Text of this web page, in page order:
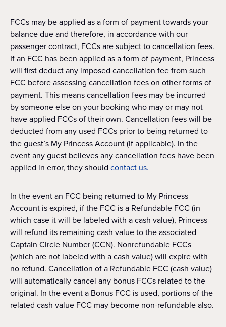
FCCs may be applied as a form of payment towards your
balance due and therefore, in accordance with our
passenger contract, FCCs are subject to cancellation fees.
If an FCC has been applied as a form of payment, Princess
will first deduct any imposed cancellation fee from such
FCC before assessing cancellation fees on other forms of
payment. This means cancellation fees may be incurred
by someone else on your booking who may or may not
have applied FCCs of their own. Cancellation fees will be
deducted from any used FCCs prior to being returned to
the guest’s My Princess Account (if applicable). In the
event any guest believes any cancellation fees have been
applied in error, they should contact us.
In the event an FCC being returned to My Princess
Account is expired, if the FCC is a Refundable FCC (in
which case it will be labeled with a cash value), Princess
will refund its remaining cash value to the associated
Captain Circle Number (CCN). Nonrefundable FCCs
(which are not labeled with a cash value) will expire with
no refund. Cancellation of a Refundable FCC (cash value)
will automatically cancel any bonus FCCs related to the
original. In the event a Bonus FCC is used, portions of the
related cash value FCC may become non-refundable also.